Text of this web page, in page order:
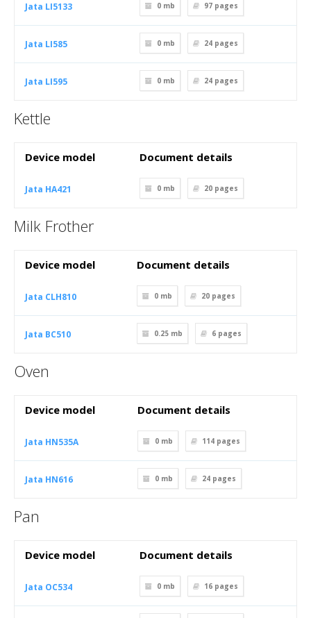
Jata LI5133 0 mb 97 pages
Jata LI585 0 mb 24 pages
Jata LI595 0 mb 24 pages
Kettle
Device model Document details
Jata HA421 0 mb 20 pages
Milk Frother
Device model Document details
Jata CLH810 0 mb 20 pages
Jata BC510 0.25 mb 6 pages
Oven
Device model Document details
Jata HN535A 0 mb 114 pages
Jata HN616 0 mb 24 pages
Pan
Device model Document details
Jata OC534 0 mb 16 pages